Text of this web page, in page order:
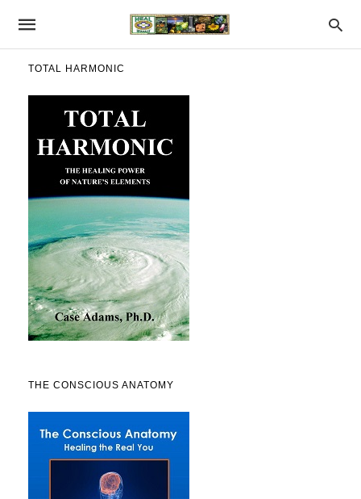
TOTAL HARMONIC
THE CONSCIOUS ANATOMY